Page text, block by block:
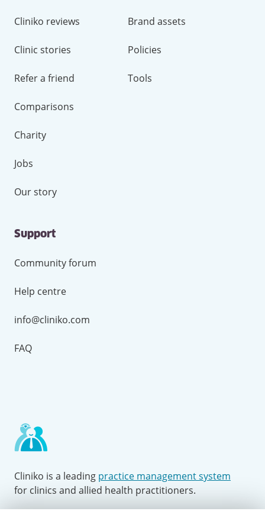
Cliniko reviews
Clinic stories
Refer a friend
Comparisons
Charity
Jobs
Our story
Brand assets
Policies
Tools
Support
Community forum
Help centre
info@cliniko.com
FAQ
Cliniko is a leading practice management system
for clinics and allied health practitioners.